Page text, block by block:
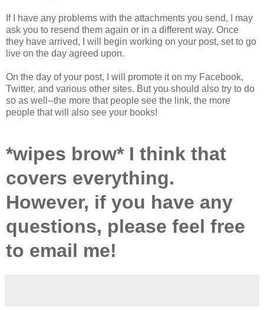
If I have any problems with the attachments you send, I may
ask you to resend them again or in a different way. Once
they have arrived, I will begin working on your post, set to go
live on the day agreed upon.
On the day of your post, I will promote it on my Facebook,
Twitter, and various other sites. But you should also try to do
so as well--the more that people see the link, the more
people that will also see your books!
*wipes brow* I think that
covers everything.
However, if you have any
questions, please feel free
to email me!